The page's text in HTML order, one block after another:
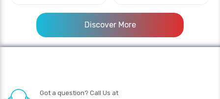
Discover More
Got a question? Call Us at